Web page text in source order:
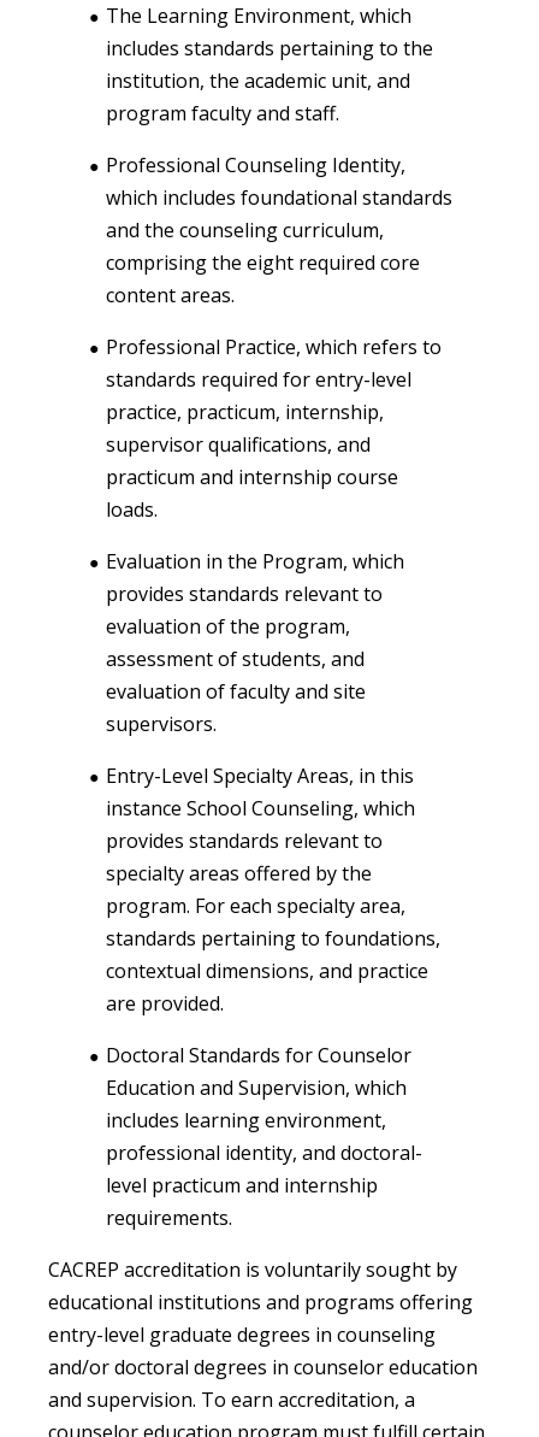
The Learning Environment, which
includes standards pertaining to the
institution, the academic unit, and
program faculty and staff.
Professional Counseling Identity,
which includes foundational standards
and the counseling curriculum,
comprising the eight required core
content areas.
Professional Practice, which refers to
standards required for entry-level
practice, practicum, internship,
supervisor qualifications, and
practicum and internship course
loads.
Evaluation in the Program, which
provides standards relevant to
evaluation of the program,
assessment of students, and
evaluation of faculty and site
supervisors.
Entry-Level Specialty Areas, in this
instance School Counseling, which
provides standards relevant to
specialty areas offered by the
program. For each specialty area,
standards pertaining to foundations,
contextual dimensions, and practice
are provided.
Doctoral Standards for Counselor
Education and Supervision, which
includes learning environment,
professional identity, and doctoral-
level practicum and internship
requirements.
CACREP accreditation is voluntarily sought by
educational institutions and programs offering
entry-level graduate degrees in counseling
and/or doctoral degrees in counselor education
and supervision. To earn accreditation, a